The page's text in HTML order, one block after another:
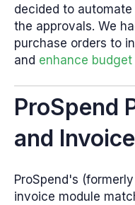
decided to
the approvals. We
purchase orders to
and enhance
ProSpend
and
ProSpend's
invoice module